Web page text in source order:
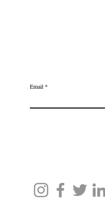
Email